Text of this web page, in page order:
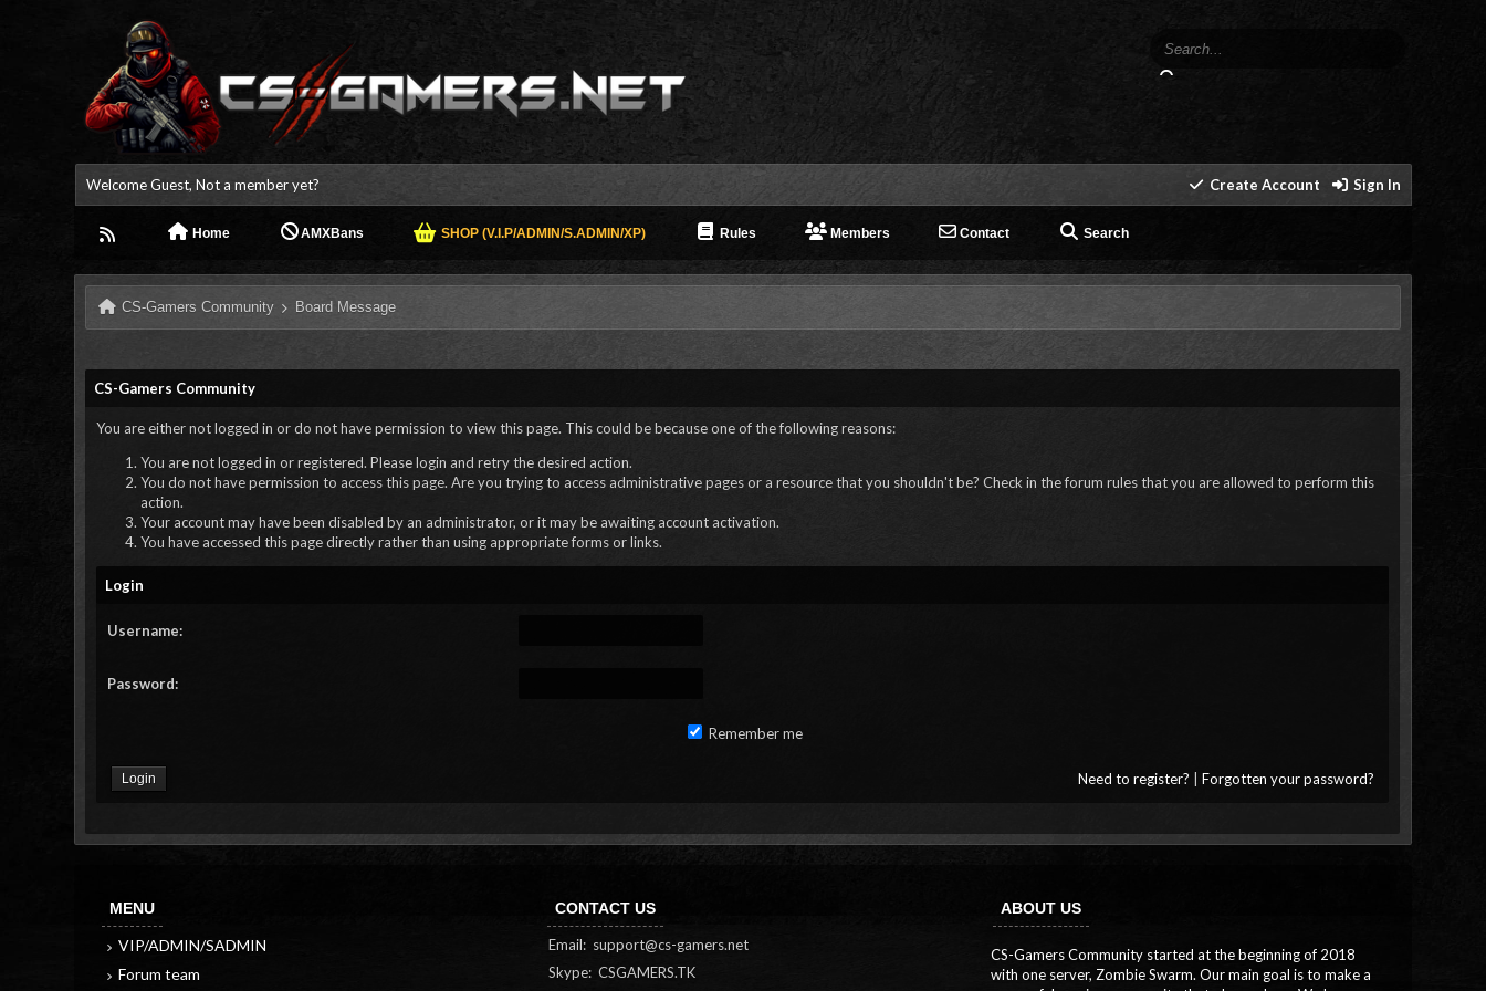
Welcome Guest, Not a member yet? Create Account Sign In
Home AMXBans SHOP (V.I.P/ADMIN/S.ADMIN/XP) Rules Members Contact Search
CS-Gamers Community Board Message
CS-Gamers Community
You are either not logged in or do not have permission to view this page. This could be because one of the following reasons:
You are not logged in or registered. Please login and retry the desired action.
You do not have permission to access this page. Are you trying to access administrative pages or a resource that you shouldn't be? Check in the forum rules that you are allowed to perform this
action.
Your account may have been disabled by an administrator, or it may be awaiting account activation.
You have accessed this page directly rather than using appropriate forms or links.
Login
Username:
Password:
Remember me
Need to register? |Forgotten your password?
MENU
VIP/ADMIN/SADMIN
Forum team
CONTACT US
Email: support@cs-gamers.net
Skype: CSGAMERS.TK
ABOUT US
CS-Gamers Community started at the beginning of 2018
with one server, Zombie Swarm. Our main goal is to make a